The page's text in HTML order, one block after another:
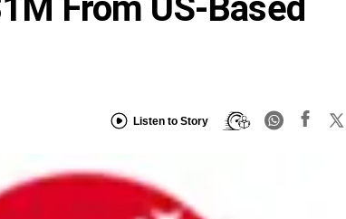
From US-Based
Listen to Story